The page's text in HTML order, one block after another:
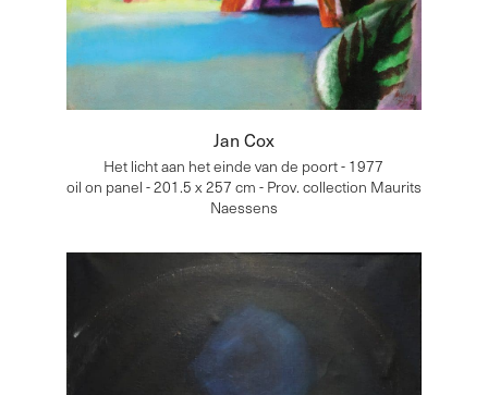
Jan Cox
Het licht aan het einde van de poort - 1977
oil on panel - 201.5 x 257 cm - Prov. collection Maurits
Naessens